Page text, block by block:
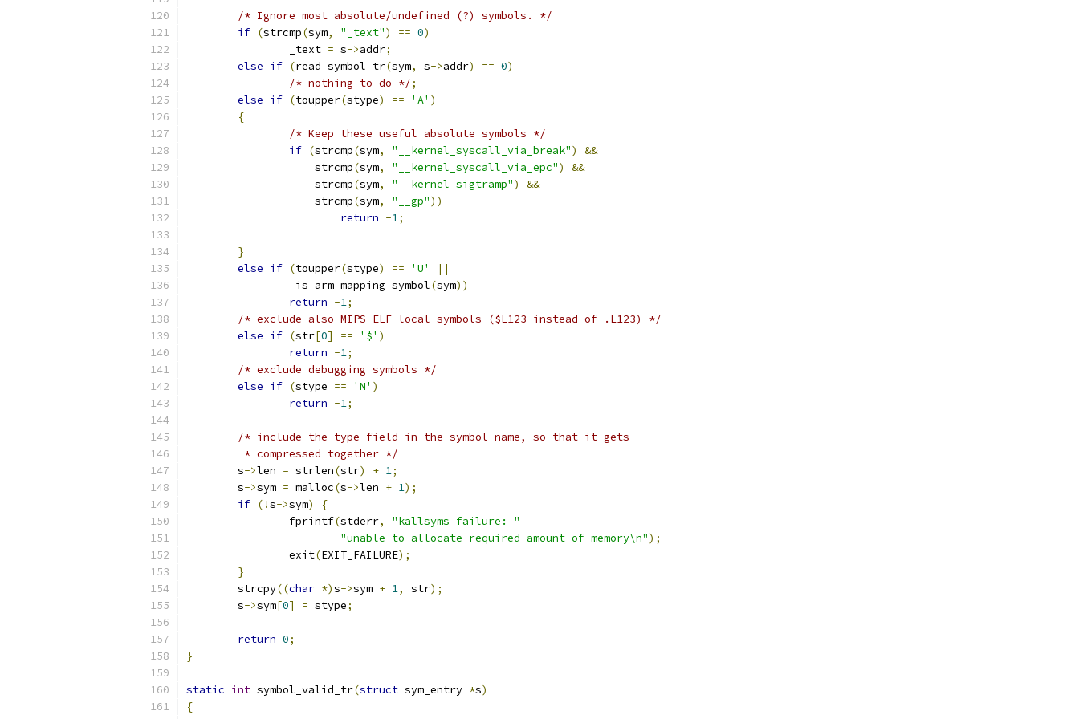
/* Ignore most absolute/undefined (?) symbols. */
if (strcmp(sym, "_text") == 0)
		_text
= s->addr;
else if (read_symbol_tr(sym, s->addr) == 0)
/* nothing to do */;
else if (toupper(stype) == 'A' )
{
/* Keep these useful absolute symbols */
if (strcmp(sym, "__kernel_syscall_via_break")
&&
		    strcmp
(sym, "__kernel_syscall_via_epc")
&&
		    strcmp
(sym, "__kernel_sigtramp")
&&
		    strcmp
(sym, "__gp"))
return -1;
}
else if (toupper(stype) == 'U'
||
		 is_arm_mapping_symbol
(sym))
return -1;
/* exclude also MIPS ELF local symbols ($L123 instead of .L123) */
else if (str[0] == '$' )
return -1;
/* exclude debugging symbols */
else if (stype == 'N' )
return -1;
/* include the type field in the symbol name, so that it gets
	 * compressed together */
	s
->len = strlen(str) + 1;
	s
->sym = malloc(s->len + 1);
if (!s->sym)
{
		fprintf
(stderr,
"kallsyms failure: "
"unable to allocate required amount of memory\n");
		exit
(EXIT_FAILURE);
}
	strcpy
((char *)s->sym + 1, str);
	s
->sym[0] = stype;
return 0;
}
static int symbol_valid_tr(struct sym_entry *s)
{